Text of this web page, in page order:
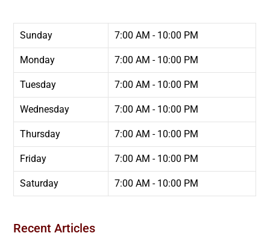
Sunday 7:00 AM - 10:00 PM
Monday 7:00 AM - 10:00 PM
Tuesday 7:00 AM - 10:00 PM
Wednesday 7:00 AM - 10:00 PM
Thursday 7:00 AM - 10:00 PM
Friday 7:00 AM - 10:00 PM
Saturday 7:00 AM - 10:00 PM
Recent Articles